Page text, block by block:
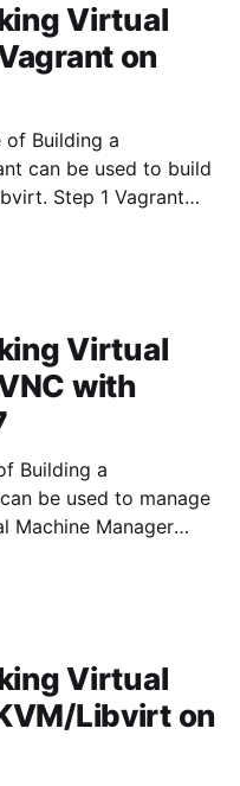
Virtual
on
can be used to build
Virtual
with
be used to manage
Machine Manager
Virtual
Libvirt on